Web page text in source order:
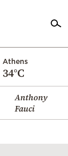
Athens
34°C
Anthony
Fauci